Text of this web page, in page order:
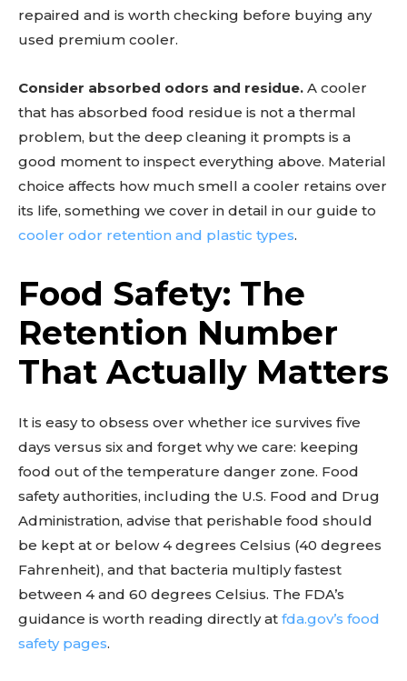
repaired and is worth checking before buying any
used premium cooler.
Consider absorbed odors and residue. A cooler
that has absorbed food residue is not a thermal
problem, but the deep cleaning it prompts is a
good moment to inspect everything above. Material
choice affects how much smell a cooler retains over
its life, something we cover in detail in our guide to
cooler odor retention and plastic types.
Food Safety: The
Retention Number
That Actually Matters
It is easy to obsess over whether ice survives five
days versus six and forget why we care: keeping
food out of the temperature danger zone. Food
safety authorities, including the U.S. Food and Drug
Administration, advise that perishable food should
be kept at or below 4 degrees Celsius (40 degrees
Fahrenheit), and that bacteria multiply fastest
between 4 and 60 degrees Celsius. The FDA’s
guidance is worth reading directly at fda.gov’s food
safety pages.